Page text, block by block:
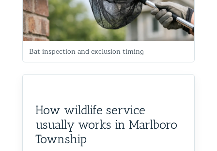
Bat inspection and exclusion timing
How wildlife service
usually works in Marlboro
Township